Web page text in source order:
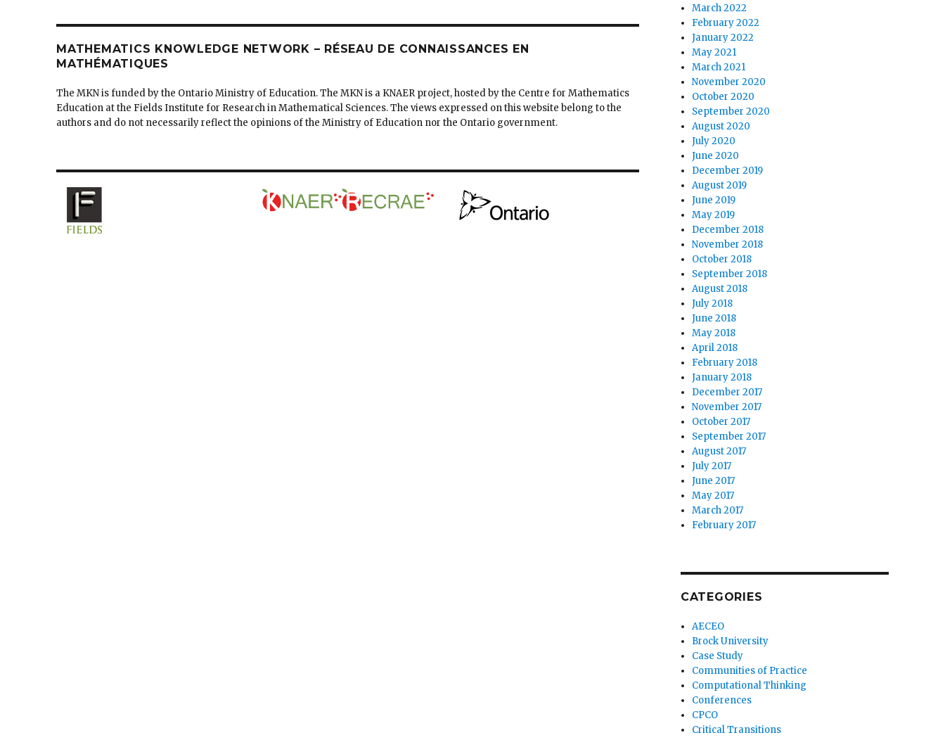
MATHEMATICS KNOWLEDGE NETWORK – RÉSEAU DE CONNAISSANCES EN
MATHÉMATIQUES
The MKN is funded by the Ontario Ministry of Education. The MKN is a KNAER project, hosted by the Centre for Mathematics
Education at the Fields Institute for Research in Mathematical Sciences. The views expressed on this website belong to the
authors and do not necessarily reflect the opinions of the Ministry of Education nor the Ontario government.
March 2022
February 2022
January 2022
May 2021
March 2021
November 2020
October 2020
September 2020
August 2020
July 2020
June 2020
December 2019
August 2019
June 2019
May 2019
December 2018
November 2018
October 2018
September 2018
August 2018
July 2018
June 2018
May 2018
April 2018
February 2018
January 2018
December 2017
November 2017
October 2017
September 2017
August 2017
July 2017
June 2017
May 2017
March 2017
February 2017
CATEGORIES
AECEO
Brock University
Case Study
Communities of Practice
Computational Thinking
Conferences
CPCO
Critical Transitions